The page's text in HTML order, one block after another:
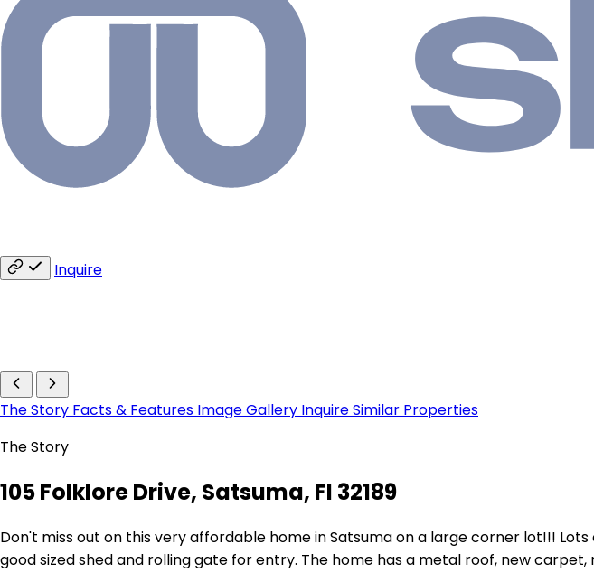
Inquire
The Story Facts & Features Image Gallery InquireSimilar Properties
The Story
105 Folklore Drive, Satsuma, Fl 32189
Don't miss out on this very affordable home in Satsuma on a large corner lot!!!
good sized shed and rolling gate for entry. The home has a metal roof, new